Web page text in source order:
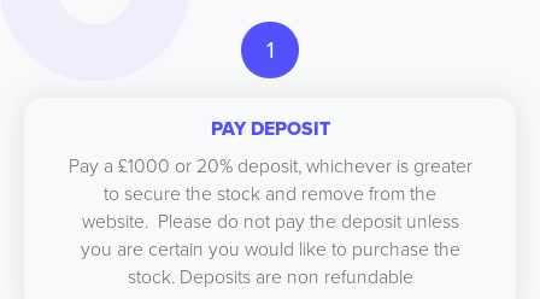
1
PAY DEPOSIT
Pay a £1000 or 20% deposit, whichever is greater
to secure the stock and remove from the
website. Please do not pay the deposit unless
you are certain you would like to purchase the
stock. Deposits are non refundable